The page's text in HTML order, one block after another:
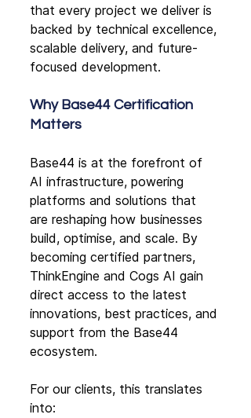
that every project we deliver is
backed by technical excellence,
scalable delivery, and future-
focused development.
Why Base44 Certification
Matters
Base44 is at the forefront of
AI infrastructure, powering
platforms and solutions that
are reshaping how businesses
build, optimise, and scale. By
becoming certified partners,
ThinkEngine and Cogs AI gain
direct access to the latest
innovations, best practices, and
support from the Base44
ecosystem.
For our clients, this translates
into: